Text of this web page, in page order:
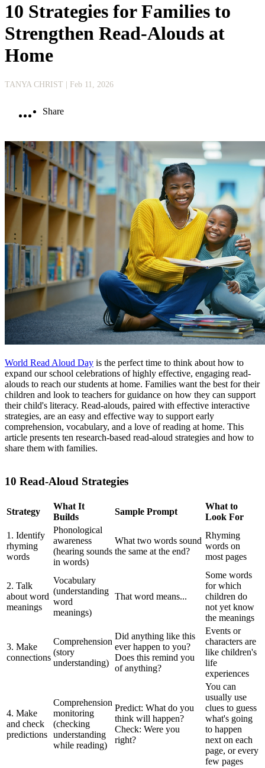
10 Strategies for Families to
Strengthen Read-Alouds at
Home
TANYA CHRIST | Feb 11, 2026
Share
World Read Aloud Day is the perfect time to think about how to
expand our school celebrations of highly effective, engaging read-
alouds to reach our students at home. Families want the best for their
children and look to teachers for guidance on how they can support
their child's literacy. Read-alouds, paired with effective interactive
strategies, are an easy and effective way to support early
comprehension, vocabulary, and a love of reading at home. This
article presents ten research-based read-aloud strategies and how to
share them with families.
10 Read-Aloud Strategies
Strategy
What It
Builds
Sample Prompt
What to
Look For
1. Identify
rhyming
words
Phonological
awareness
(hearing sounds
in words)
What two words sound
the same at the end?
Rhyming
words on
most pages
2. Talk
about word
meanings
Vocabulary
(understanding
word
meanings)
That word means...
Some words
for which
children do
not yet know
the meanings
3. Make
connections
Comprehension
(story
understanding)
Did anything like this
ever happen to you?
Does this remind you
of anything?
Events or
characters are
like children's
life
experiences
4. Make
and check
predictions
Comprehension
monitoring
(checking
understanding
while reading)
Predict: What do you
think will happen?
Check: Were you
right?
You can
usually use
clues to guess
what's going
to happen
next on each
page, or every
few pages